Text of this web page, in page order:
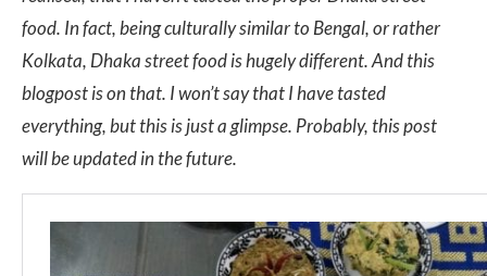
food. In fact, being culturally similar to Bengal, or rather
Kolkata, Dhaka street food is hugely different. And this
blogpost is on that. I won’t say that I have tasted
everything, but this is just a glimpse. Probably, this post
will be updated in the future.